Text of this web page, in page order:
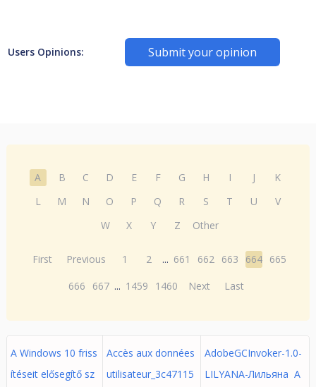
Users Opinions: Submit your opinion
A B C D E F G H I J
K
L
M N O P Q R S T U
V
W
X Y Z Other
First Previous 1 2 ... 661 662 663 664 665
666
667 ... 1459 1460 Next Last
A Windows 10 friss
ítéseit elősegítő sz
Accès aux données
utilisateur_3c47115
AdobeGCInvoker-1.0-
LILYANA-Лильяна A